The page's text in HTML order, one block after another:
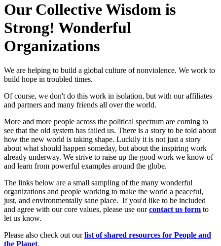
Our Collective Wisdom is
Strong! Wonderful
Organizations
We are helping to build a global culture of nonviolence. We work to
build hope in troubled times.
Of course, we don't do this work in isolation, but with our affiliates
and partners and many friends all over the world.
More and more people across the political spectrum are coming to
see that the old system has failed us. There is a story to be told about
how the new world is taking shape. Luckily it is not just a story
about what should happen someday, but about the inspiring work
already underway. We strive to raise up the good work we know of
and learn from powerful examples around the globe.
The links below are a small sampling of the many wonderful
organizations and people working to make the world a peaceful,
just, and environmentally sane place. If you'd like to be included
and agree with our core values, please use ourcontact us form to
let us know.
Please also check out ourlist of shared resources for People and
the Planet.